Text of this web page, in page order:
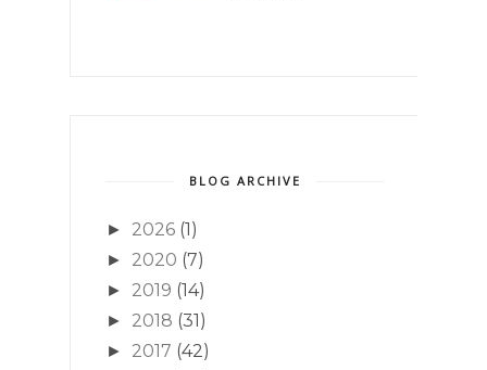
BLOG ARCHIVE
► 2026 (1)
► 2020 (7)
► 2019 (14)
► 2018 (31)
► 2017 (42)